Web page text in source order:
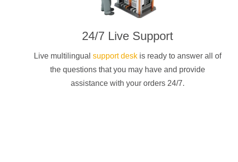
24/7 Live Support
Live multilingual support deskis ready to answer all of
the questions that you may have and provide
assistance with your orders 24/7.